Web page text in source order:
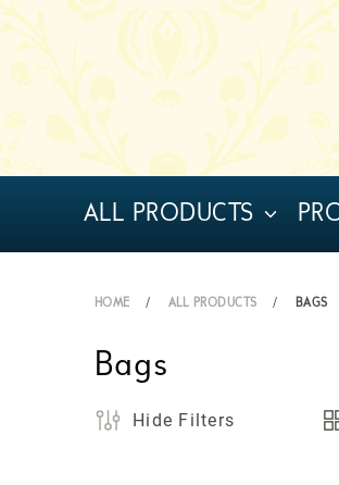
ALL PRODUCTS
HOME ALL PRODUCTS BAGS
Bags
Hide Filters